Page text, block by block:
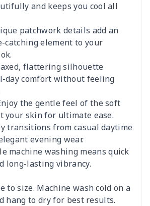
and keeps you cool all
patchwork details add an
catching element to your
flattering silhouette
day comfort without feeling
the gentle feel of the soft
your skin for ultimate ease.
transitions from casual daytime
evening wear.
machine washing means quick
long-lasting vibrancy.
to size. Machine wash cold on a
hang to dry for best results.